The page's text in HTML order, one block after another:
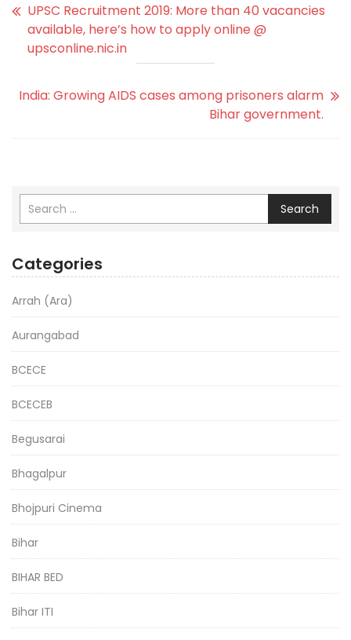
UPSC Recruitment 2019: More than 40 vacancies
available, here’s how to apply online @
upsconline.nic.in
India: Growing AIDS cases among prisoners alarm
Bihar government.
Search
Categories
Arrah (Ara)
Aurangabad
BCECE
BCECEB
Begusarai
Bhagalpur
Bhojpuri Cinema
Bihar
BIHAR BED
Bihar ITI